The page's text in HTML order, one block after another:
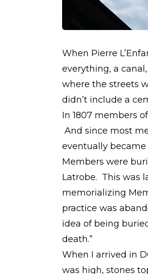
When Pierre
everything, a
where the streets
didn’t include a
In 1807 members
And since most
eventually became
Members were
Latrobe. This was
memorializing
practice was
idea of being
death.”
When I arrived in
was high, stones